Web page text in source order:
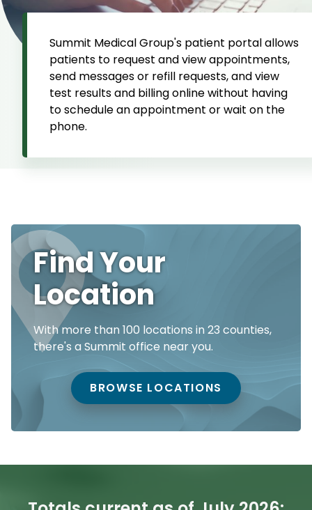
Summit Medical Group's patient portal allows
patients to request and view appointments,
send messages or refill requests, and view
test results and billing online without having
to schedule an appointment or wait on the
phone.
Find Your
Location
With more than 100 locations in 23 counties,
there's a Summit office near you.
BROWSE LOCATIONS